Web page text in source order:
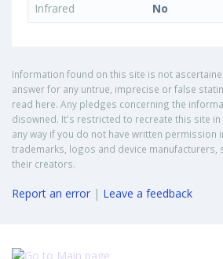
Infrared
No
Information found on this site is not
answer for any untrue, imprecise or false
read here. Any pledges concerning the
disowned. It's restricted to recreate this site
any way if you do not have written permission
trademarks, logos and device manufacturers,
their creators.
Report an error | Leave a feedback